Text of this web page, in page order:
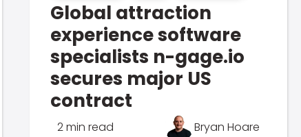
Global attraction
experience software
specialists n-gage.io
secures major US
contract
2 min read Bryan Hoare